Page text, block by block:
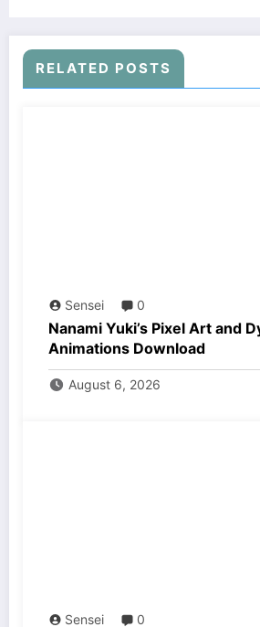
RELATED POSTS
Sensei 0
Nanami Yuki’s Pixel Art and
Animations Download
August 6, 2026
Sensei 0